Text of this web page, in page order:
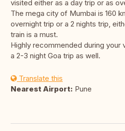
visited either as a day trip or as
The mega city of Mumbai is 160
overnight trip or a 2 nights trip,
train is a must.
Highly recommended during your
a 2-3 night Goa trip as well.
Translate this
Nearest Airport: Pune